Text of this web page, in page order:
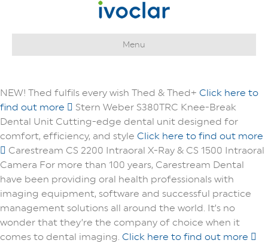
Menu
NEW! Thed fulfils every wish Thed & Thed+ Click here to
find out more
Stern Weber S380TRC Knee-Break
Dental Unit Cutting-edge dental unit designed for
comfort, efficiency, and style Click here to find out more
Carestream CS 2200 Intraoral X-Ray & CS 1500 Intraoral
Camera For more than 100 years, Carestream Dental
have been providing oral health professionals with
imaging equipment, software and successful practice
management solutions all around the world. It’s no
wonder that they’re the company of choice when it
comes to dental imaging. Click here to find out more